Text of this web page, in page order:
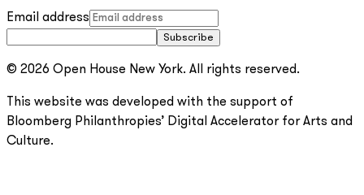
Email address
Subscribe
© 2026 Open House New York. All rights reserved.
This website was developed with the support of
Bloomberg Philanthropies’ Digital Accelerator for Arts and
Culture.